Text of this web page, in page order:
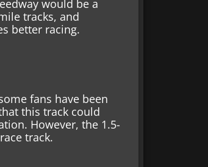
would be a
tracks, and
better racing.
fans have been
this track could
However, the 1.5-
track.